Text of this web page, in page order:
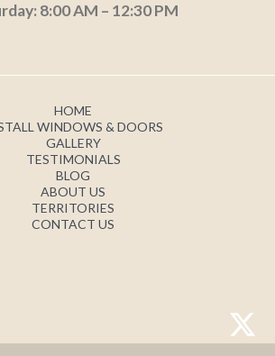
8:00 AM – 12:30 PM
HOME
WINDOWS & DOORS
GALLERY
TESTIMONIALS
BLOG
ABOUT US
TERRITORIES
CONTACT US